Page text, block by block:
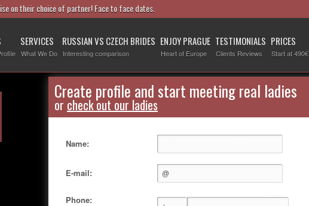
on their choice of partner! Face to face dates.
SERVICES
What We Do
RUSSIAN VS CZECH BRIDES
Interesting comparison
ENJOY PRAGUE
Heart of Europe
TESTIMONIALS
Clients Reviews
PRICES
Start at 490€
Create profile and start meeting real ladies
or check out our ladies
Name:
E-mail:
Phone: